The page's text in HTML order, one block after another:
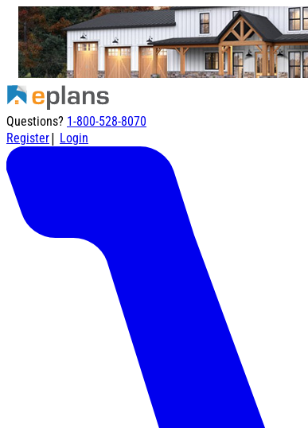
Questions? 1-800-528-8070
Register| Login